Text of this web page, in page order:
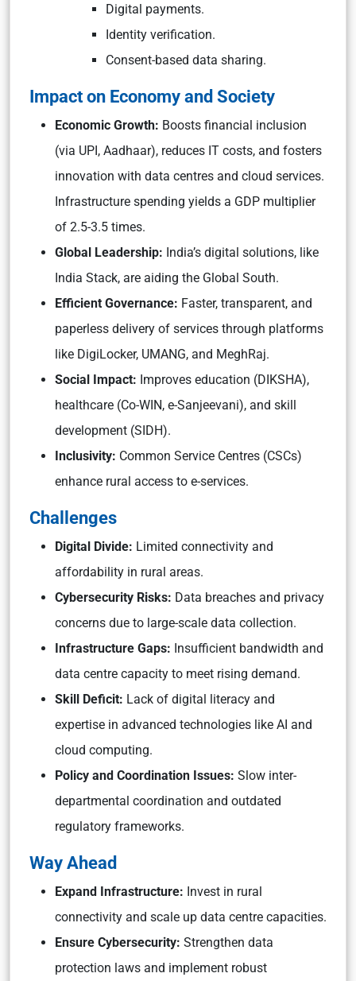
Digital payments.
Identity verification.
Consent-based data sharing.
Impact on Economy and Society
Economic Growth: Boosts financial inclusion
(via UPI, Aadhaar), reduces IT costs, and fosters
innovation with data centres and cloud services.
Infrastructure spending yields a GDP multiplier
of 2.5-3.5 times.
Global Leadership: India’s digital solutions, like
India Stack, are aiding the Global South.
Efficient Governance: Faster, transparent, and
paperless delivery of services through platforms
like DigiLocker, UMANG, and MeghRaj.
Social Impact: Improves education (DIKSHA),
healthcare (Co-WIN, e-Sanjeevani), and skill
development (SIDH).
Inclusivity: Common Service Centres (CSCs)
enhance rural access to e-services.
Challenges
Digital Divide: Limited connectivity and
affordability in rural areas.
Cybersecurity Risks: Data breaches and privacy
concerns due to large-scale data collection.
Infrastructure Gaps: Insufficient bandwidth and
data centre capacity to meet rising demand.
Skill Deficit: Lack of digital literacy and
expertise in advanced technologies like AI and
cloud computing.
Policy and Coordination Issues: Slow inter-
departmental coordination and outdated
regulatory frameworks.
Way Ahead
Expand Infrastructure: Invest in rural
connectivity and scale up data centre capacities.
Ensure Cybersecurity: Strengthen data
protection laws and implement robust